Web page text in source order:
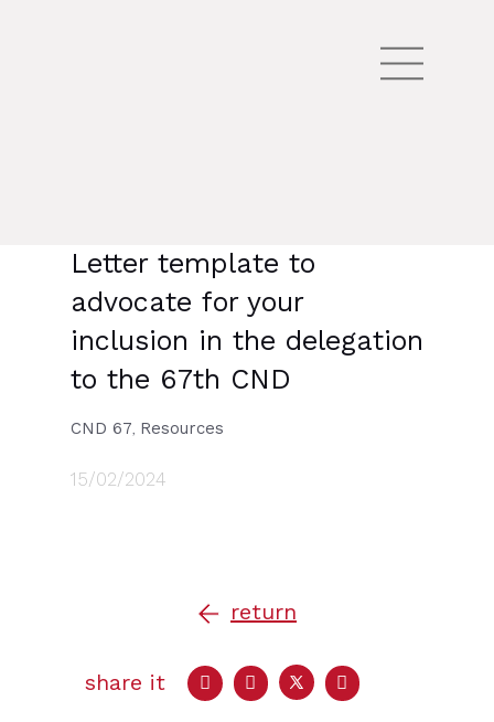
15/02/2024
CND 67 Resources
Letter template to
advocate for your
inclusion in the delegation
to the 67th CND
return
share it